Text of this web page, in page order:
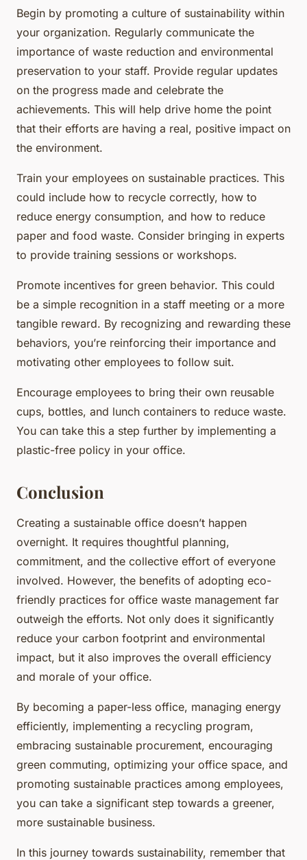
Begin by promoting a culture of sustainability within
your organization. Regularly communicate the
importance of waste reduction and environmental
preservation to your staff. Provide regular updates
on the progress made and celebrate the
achievements. This will help drive home the point
that their efforts are having a real, positive impact on
the environment.
Train your employees on sustainable practices. This
could include how to recycle correctly, how to
reduce energy consumption, and how to reduce
paper and food waste. Consider bringing in experts
to provide training sessions or workshops.
Promote incentives for green behavior. This could
be a simple recognition in a staff meeting or a more
tangible reward. By recognizing and rewarding these
behaviors, you’re reinforcing their importance and
motivating other employees to follow suit.
Encourage employees to bring their own reusable
cups, bottles, and lunch containers to reduce waste.
You can take this a step further by implementing a
plastic-free policy in your office.
Conclusion
Creating a sustainable office doesn’t happen
overnight. It requires thoughtful planning,
commitment, and the collective effort of everyone
involved. However, the benefits of adopting eco-
friendly practices for office waste management far
outweigh the efforts. Not only does it significantly
reduce your carbon footprint and environmental
impact, but it also improves the overall efficiency
and morale of your office.
By becoming a paper-less office, managing energy
efficiently, implementing a recycling program,
embracing sustainable procurement, encouraging
green commuting, optimizing your office space, and
promoting sustainable practices among employees,
you can take a significant step towards a greener,
more sustainable business.
In this journey towards sustainability, remember that